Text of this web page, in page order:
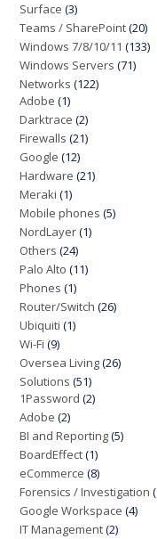
Surface (3)
Teams / SharePoint(20)
Windows 7/8/10/11 (133)
Windows Servers (71)
Networks (122)
Adobe (1)
Darktrace (2)
Firewalls (21)
Google (12)
Hardware (21)
Meraki (1)
Mobile phones (5)
NordLayer(1)
Others (24)
Palo Alto (11)
Phones (1)
Router/Switch (26)
Ubiquiti (1)
Wi-Fi (9)
Oversea Living(26)
Solutions (51)
1Password (2)
Adobe (2)
BI and Reporting(5)
BoardEffect(1)
eCommerce (8)
Forensics / Investigation
Google Workspace (4)
IT Management(2)